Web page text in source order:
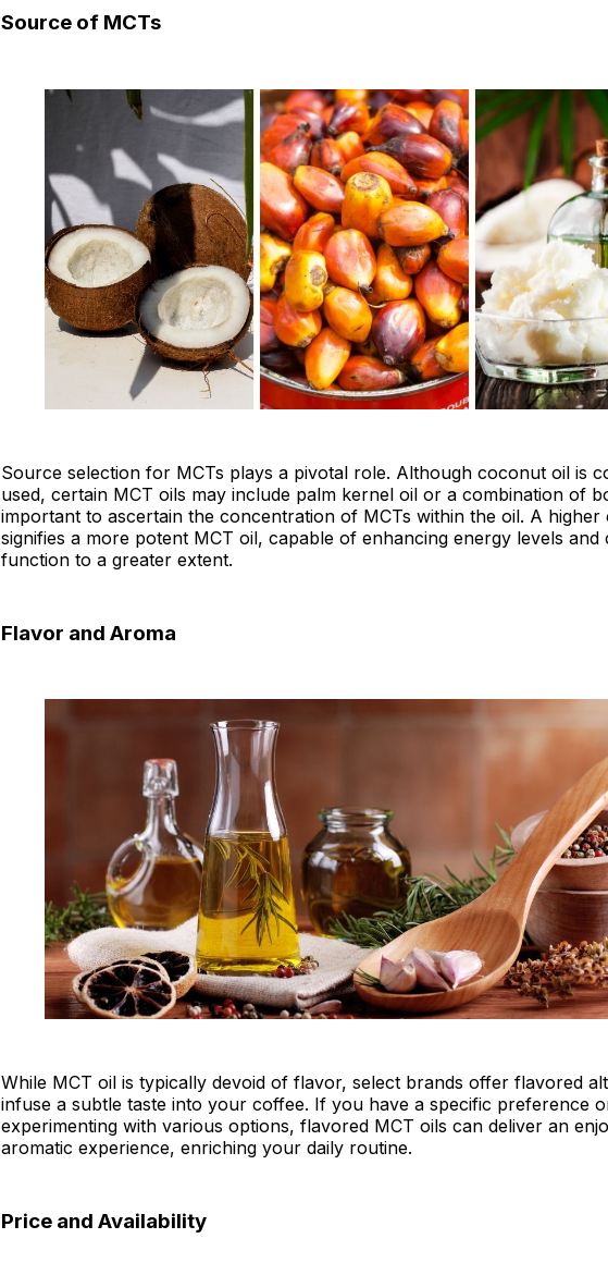
Source of MCTs
Source selection for MCTs plays a pivotal role. Although coconut oil is
used, certain MCT oils may include palm kernel oil or a combination of
important to ascertain the concentration of MCTs within the oil. A
signifies a more potent MCT oil, capable of enhancing energy levels and
function to a greater extent.
Flavor and Aroma
While MCT oil is typically devoid of flavor, select brands offer flavored
infuse a subtle taste into your coffee. If you have a specific preference
experimenting with various options, flavored MCT oils can deliver an
aromatic experience, enriching your daily routine.
Price and Availability